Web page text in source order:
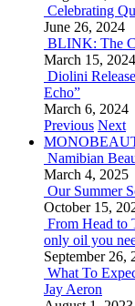
Celebrating
June 26, 2024
BLINK: The
March 15, 2024
Diolini
Echo”
March 6, 2024
Previous Next
Namibian
March 4, 2025
Our Summer
October 15,
From Head to
only oil you
September 26,
What To
Jay Aeron